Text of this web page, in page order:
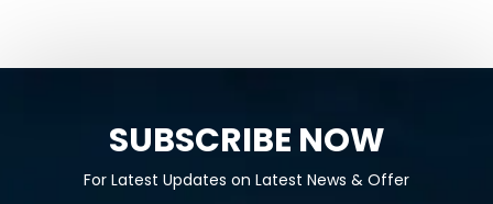
SUBSCRIBE NOW
For Latest Updates on Latest News & Offer